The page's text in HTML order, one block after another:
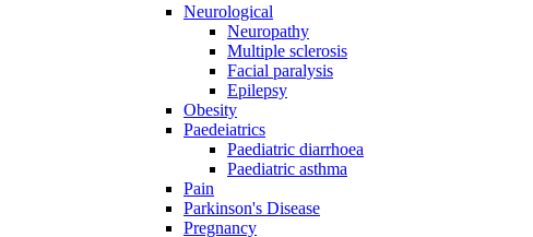
Neurological
Neuropathy
Multiple sclerosis
Facial paralysis
Epilepsy
Obesity
Paedeiatrics
Paediatric diarrhoea
Paediatric asthma
Pain
Parkinson's Disease
Pregnancy